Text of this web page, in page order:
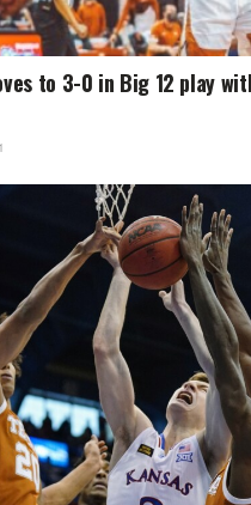
to 3-0 in Big 12 play